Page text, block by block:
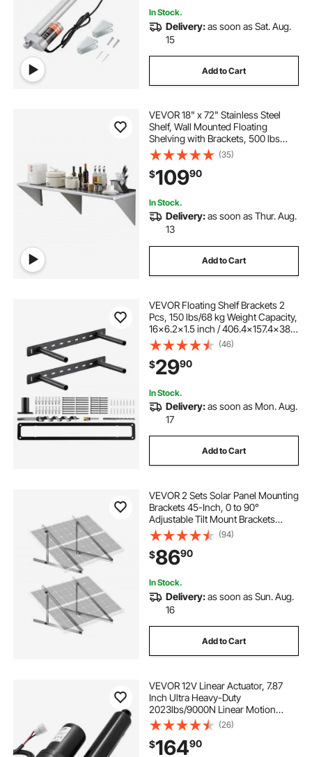
In Stock.
Delivery:as soon as Sat. Aug.
15
Add to Cart
VEVOR 18" x 72" Stainless Steel
Shelf, Wall Mounted Floating
Shelving with Brackets, 500 lbs
Load Capacity Commercial
Shelves, Heavy Duty Storage Rack
for Restaurant, Kitchen, Bar, Home,
and Hotel
(35)
$10990
In Stock.
Delivery:as soon as Thur. Aug.
13
Add to Cart
VEVOR Floating Shelf Brackets 2
Pcs, 150 lbs/68 kg Weight Capacity,
16x6.2x1.5 inch / 406.4x157.4x38.1
mm, Heavy Duty Hidden Shelf
Brackets Support, Wall Mounting
Invisible Floating Shelves Bracket
(46)
$2990
In Stock.
Delivery:as soon as Mon. Aug.
17
Add to Cart
VEVOR 2 Sets Solar Panel Mounting
Brackets 45-Inch, 0 to 90°
Adjustable Tilt Mount Brackets
Support 100-400W Solar Panels,
Lightweight Aluminum Brackets
with Folding Tilt Legs for RV Boat
Off-Grid
(94)
$8690
In Stock.
Delivery:as soon as Sun. Aug.
16
Add to Cart
VEVOR 12V Linear Actuator, 7.87
Inch Ultra Heavy-Duty
2023lbs/9000N Linear Motion
Actuator, IP65 Waterproof 0.2"/s
with Mounting Brackets for
Industrial Machinery Vessels,
(26)
$16490